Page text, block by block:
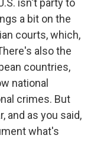
isn't party to
a bit on the
courts, which,
also the
countries,
national
crimes. But
and as you said,
what's